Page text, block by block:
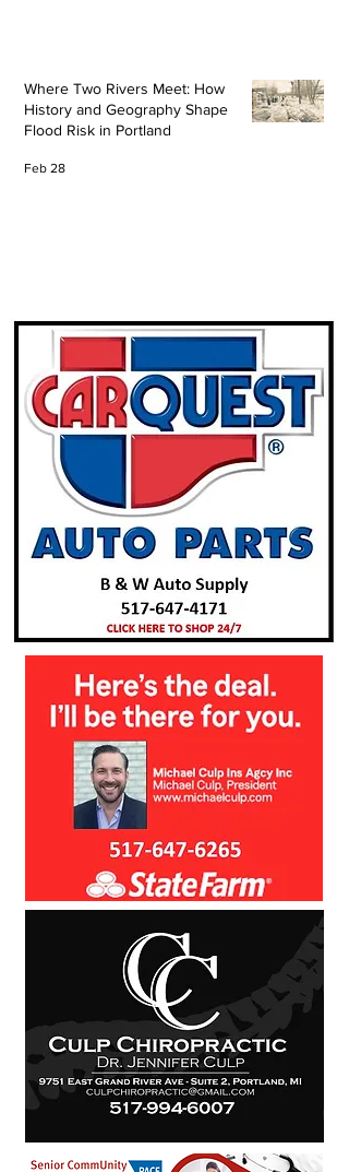
Where Two Rivers Meet: How
History and Geography Shape
Flood Risk in Portland
Feb 28